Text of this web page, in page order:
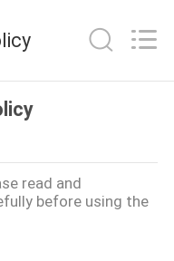
read and
before using the